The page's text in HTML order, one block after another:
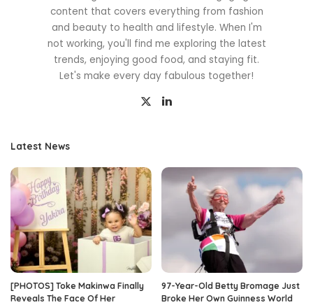
content that covers everything from fashion
and beauty to health and lifestyle. When I'm
not working, you'll find me exploring the latest
trends, enjoying good food, and staying fit.
Let's make every day fabulous together!
Latest News
[PHOTOS] Toke Makinwa Finally
Reveals The Face Of Her
97-Year-Old Betty Bromage Just
Broke Her Own Guinness World